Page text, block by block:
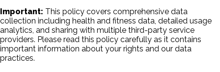
Important: This policy covers comprehensive data
collection including health and fitness data, detailed usage
analytics, and sharing with multiple third-party service
providers. Please read this policy carefully as it contains
important information about your rights and our data
practices.